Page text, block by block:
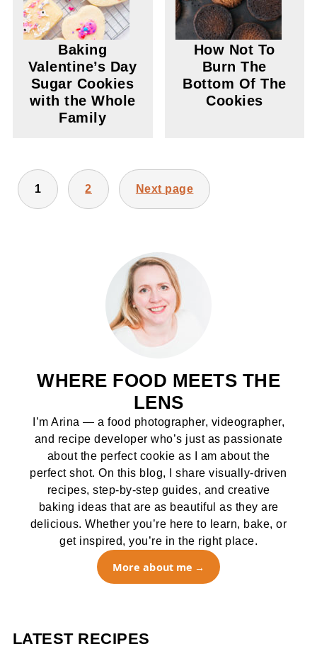
Baking
Valentine’s Day
Sugar Cookies
with the Whole
Family
How Not To
Burn The
Bottom Of The
Cookies
POSTS
PAGINATION
1 2 Next page
WHERE FOOD MEETS THE
LENS
I’m Arina — a food photographer, videographer,
and recipe developer who’s just as passionate
about the perfect cookie as I am about the
perfect shot. On this blog, I share visually-driven
recipes, step-by-step guides, and creative
baking ideas that are as beautiful as they are
delicious. Whether you’re here to learn, bake, or
get inspired, you’re in the right place.
More about me
LATEST RECIPES